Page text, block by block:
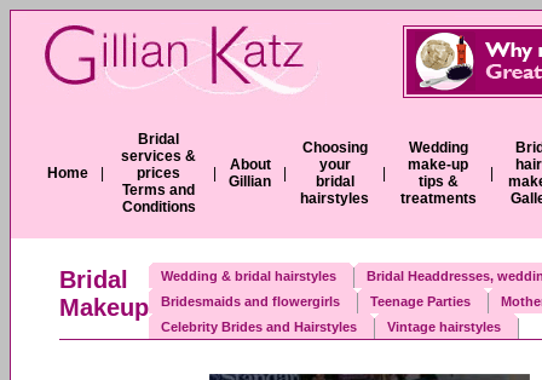
Home
Bridal
services &
prices
Terms and
Conditions
About
Gillian
Choosing
your
bridal
hairstyles
Wedding
make-up
tips &
treatments
Bridal
Makeup
Wedding & bridal hairstyles
Bridal Headdresses,
Bridesmaids and flowergirls
Teenage Parties
Celebrity Brides and Hairstyles
Vintage hairstyles